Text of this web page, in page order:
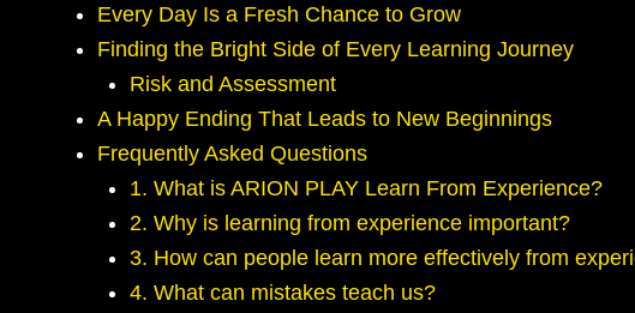
Every Day Is a Fresh Chance to Grow
Finding the Bright Side of Every Learning Journey
Risk and Assessment
A Happy Ending That Leads to New Beginnings
Frequently Asked Questions
1. What is ARION PLAY Learn From Experience?
2. Why is learning from experience important?
3. How can people learn more effectively from
4. What can mistakes teach us?